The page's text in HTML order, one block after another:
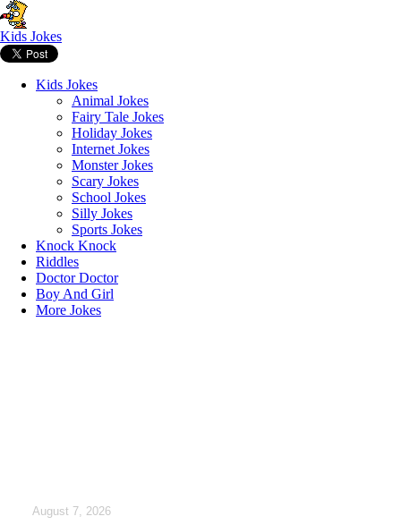
Kids Jokes
Kids Jokes
Animal Jokes
Fairy Tale Jokes
Holiday Jokes
Internet Jokes
Monster Jokes
Scary Jokes
School Jokes
Silly Jokes
Sports Jokes
Knock Knock
Riddles
Doctor Doctor
Boy And Girl
More Jokes
August 7, 2026